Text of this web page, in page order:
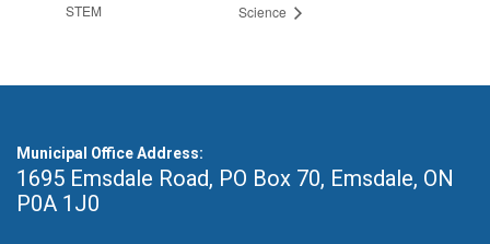
STEM
Science
Municipal Office Address:
1695 Emsdale Road, PO Box 70, Emsdale, ON
P0A 1J0